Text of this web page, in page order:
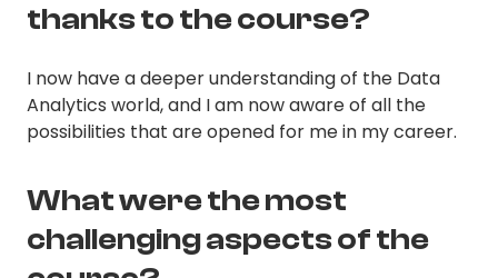
thanks to the course?
I now have a deeper understanding of the Data
Analytics world, and I am now aware of all the
possibilities that are opened for me in my career.
What were the most
challenging aspects of the